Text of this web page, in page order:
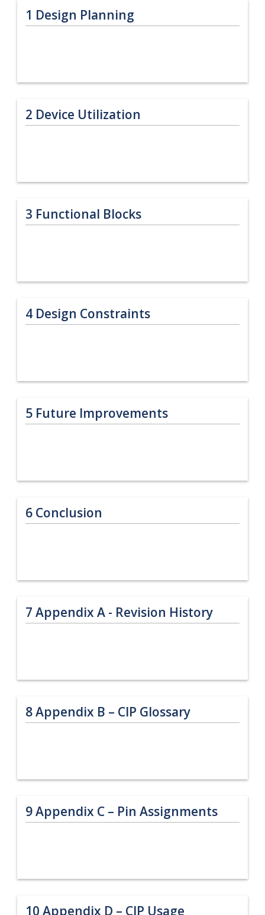
1 Design Planning
2 Device Utilization
3 Functional Blocks
4 Design Constraints
5 Future Improvements
6 Conclusion
7 Appendix A - Revision History
8Appendix B – CIP Glossary
9Appendix C – Pin Assignments
10 Appendix D – CIP Usage